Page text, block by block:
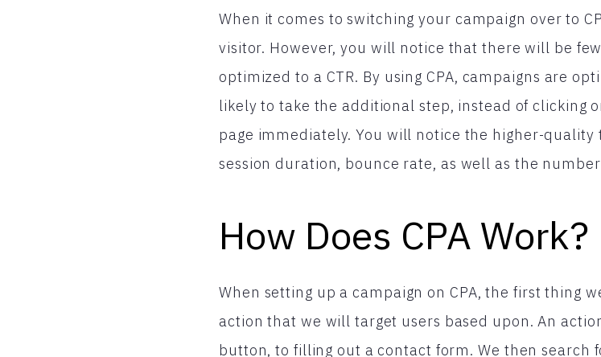
When it comes to switching your campaign over to
visitor. However, you will notice that there will be
optimized to a CTR. By using CPA, campaigns are
likely to take the additional step, instead of clicking
page immediately. You will notice the higher-
session duration, bounce rate, as well as the
How Does CPA Work?
When setting up a campaign on CPA, the first thing
action that we will target users based upon. An
button, to filling out a contact form. We then search